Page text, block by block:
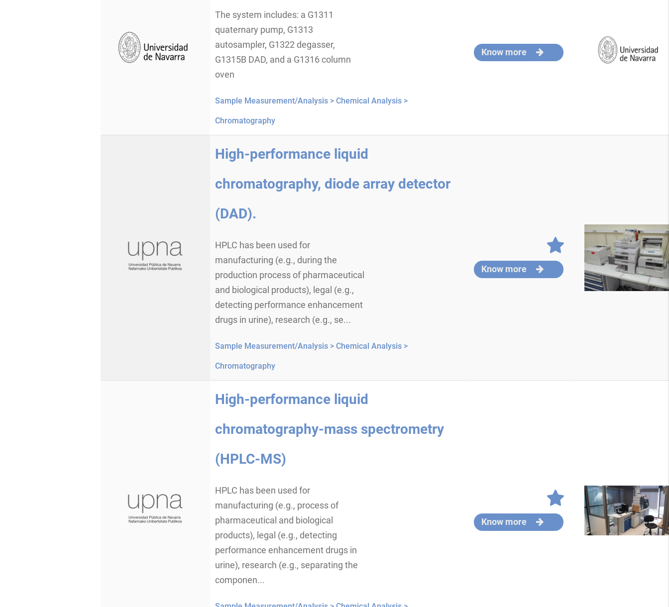
The system includes: a G1311
quaternary pump, G1313
autosampler, G1322 degasser,
G1315B DAD, and a G1316 column
oven
Sample Measurement/Analysis > Chemical Analysis >
Chromatography
Know more
High-performance liquid
chromatography, diode array detector
(DAD).
HPLC has been used for
manufacturing (e.g., during the
production process of pharmaceutical
and biological products), legal (e.g.,
detecting performance enhancement
drugs in urine), research (e.g., se...
Sample Measurement/Analysis > Chemical Analysis >
Chromatography
Know more
High-performance liquid
chromatography-mass spectrometry
(HPLC-MS)
HPLC has been used for
manufacturing (e.g., process of
pharmaceutical and biological
products), legal (e.g., detecting
performance enhancement drugs in
urine), research (e.g., separating the
componen...
Know more